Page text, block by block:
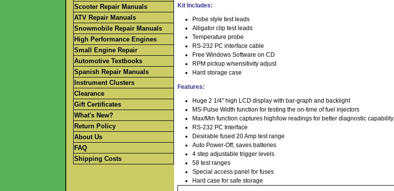
Scooter Repair Manuals
ATV Repair Manuals
Snowmobile Repair Manuals
High Performance Engines
Small Engine Repair
Automotive Textbooks
Spanish Repair Manuals
Instrument Clusters
Clearance
Gift Certificates
What's New?
Return Policy
About Us
FAQ
Shipping Costs
Kit Includes:
Probe style test leads
Alligator clip test leads
Temperature probe
RS-232 PC interface cable
Free Windows Software on CD
RPM pickup w/sensitivity adjust
Hard storage case
Features:
Huge 2 1/4" high LCD display with bar-graph and backlight
MS-Pulse Width function for testing the on-time of fuel injectors
Max/Min function captures high/low readings for better diagnostic capability
RS-232 PC Interface
Desirable fused 20 Amp test range
Auto Power-Off, saves batteries
4 step adjustable trigger levels
58 test ranges
Special access panel for fuses
Hard case for safe storage